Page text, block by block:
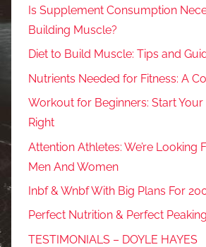
Is Supplement Consumption
Building Muscle?
Diet to Build Muscle: Tips and
Nutrients Needed for Fitness: A
Workout for Beginners: Start
Right
Attention Athletes: We’re Looking
Men And Women
Inbf & Wnbf With Big Plans For
Perfect Nutrition & Perfect
TESTIMONIALS – DOYLE HAYES